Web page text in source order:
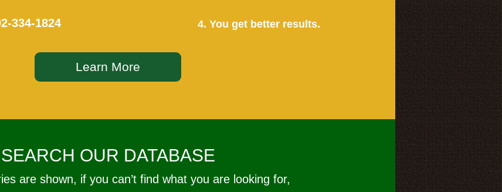
334-1824 4. You get better results.
Learn More
SEARCH OUR DATABASE
are shown, if you can’t find what you are looking for,